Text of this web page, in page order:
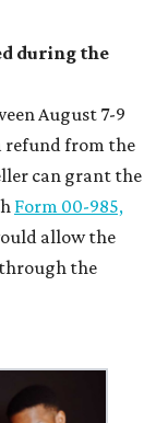
during the
August 7-9
refund from the
can grant the
Form 00-985,
allow the
the